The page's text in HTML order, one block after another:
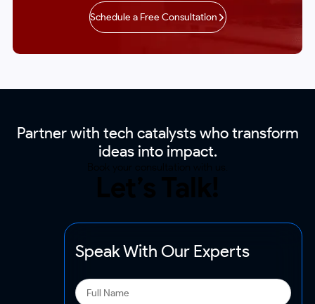
Schedule a Free Consultation
Partner with tech catalysts who transform
ideas into impact.
Speak With Our Experts